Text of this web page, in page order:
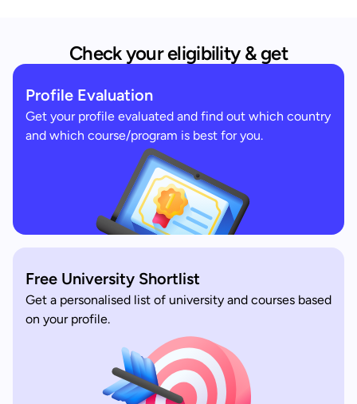
Check your eligibility & get
Profile Evaluation
Get your profile evaluated and find out which country
and which course/program is best for you.
Free University Shortlist
Get a personalised list of university and courses based
on your profile.